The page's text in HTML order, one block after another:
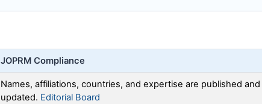
JOPRM Compliance
Names, affiliations, countries, and expertise are published and
updated. Editorial Board